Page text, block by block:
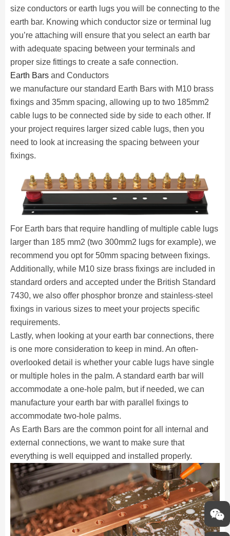
size conductors or earth lugs you will be connecting to the
earth bar. Knowing which conductor size or terminal lug
you’re attaching will ensure that you select an earth bar
with adequate spacing between your terminals and
proper size fittings to create a safe connection.
Earth Bars and Conductors
we manufacture our standard Earth Bars with M10 brass
fixings and 35mm spacing, allowing up to two 185mm2
cable lugs to be connected side by side to each other. If
your project requires larger sized cable lugs, then you
need to look at increasing the spacing between your
fixings.
For Earth bars that require handling of multiple cable lugs
larger than 185 mm2 (two 300mm2 lugs for example), we
recommend you opt for 50mm spacing between fixings.
Additionally, while M10 size brass fixings are included in
standard orders and accepted under the British Standard
7430, we also offer phosphor bronze and stainless-steel
fixings in various sizes to meet your projects specific
requirements.
Lastly, when looking at your earth bar connections, there
is one more consideration to keep in mind. An often-
overlooked detail is whether your cable lugs have single
or multiple holes in the palm. A standard earth bar will
accommodate a one-hole palm, but if needed, we can
manufacture your earth bar with parallel fixings to
accommodate two-hole palms.
As Earth Bars are the common point for all internal and
external connections, we want to make sure that
everything is well equipped and installed properly.